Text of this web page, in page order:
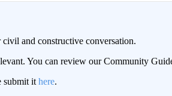
and constructive conversation.
You can review our Community
submit it here.